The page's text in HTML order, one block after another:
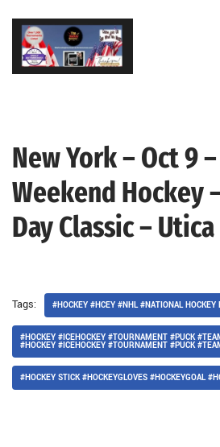
Skip
content
New York – Oct 9 –
Weekend Hockey
Day Classic – Utica
Tags: #HOCKEY #HCEY #NHL #NATIONAL
#HOCKEY #ICEHOCKEY #TOURNAMENT #PUCK
#HOCKEY #ICEHOCKEY #TOURNAMENT #PUCK
#HOCKEY STICK #HOCKEYGLOVES #HOCKEYGOAL